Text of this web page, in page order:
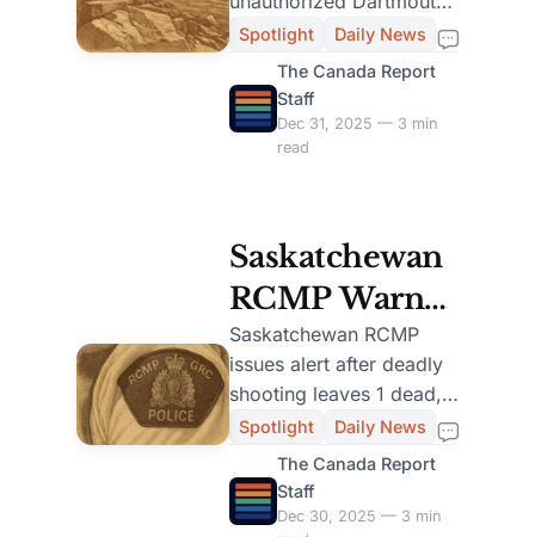
Unauthorized
Dartmouth
Cove
Construction
Cove construction, citing
environmental risks and
legal issues.
Spotlight
Daily News
The Canada Report
Staff
Dec 31, 2025 — 3 min
read
Saskatchewan
RCMP Warns
Big Island
Cree Nation of
Armed
Suspects
Saskatchewan RCMP
issues alert after deadly
shooting leaves 1 dead,
3 injured. Community
lockdown follows.
Investigation ongoing.
Spotlight
Daily News
The Canada Report
Staff
Dec 30, 2025 — 3 min